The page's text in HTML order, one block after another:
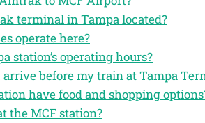
terminal in Tampa located?
operate here?
station’s operating hours?
before my train at Tampa
have food and shopping
the MCF station?